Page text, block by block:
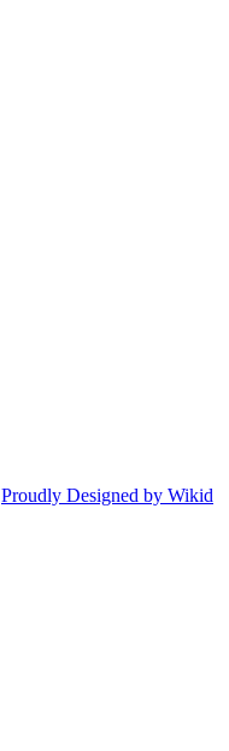
Proudly Designed by Wikid